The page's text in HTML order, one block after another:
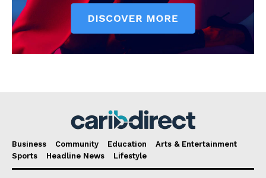
Business Community Education
Arts & Entertainment
Sports
Headline News Lifestyle